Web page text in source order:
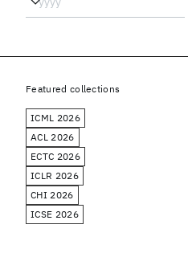
Featured collections
ICML 2026
ACL 2026
ECTC 2026
ICLR 2026
CHI 2026
ICSE 2026